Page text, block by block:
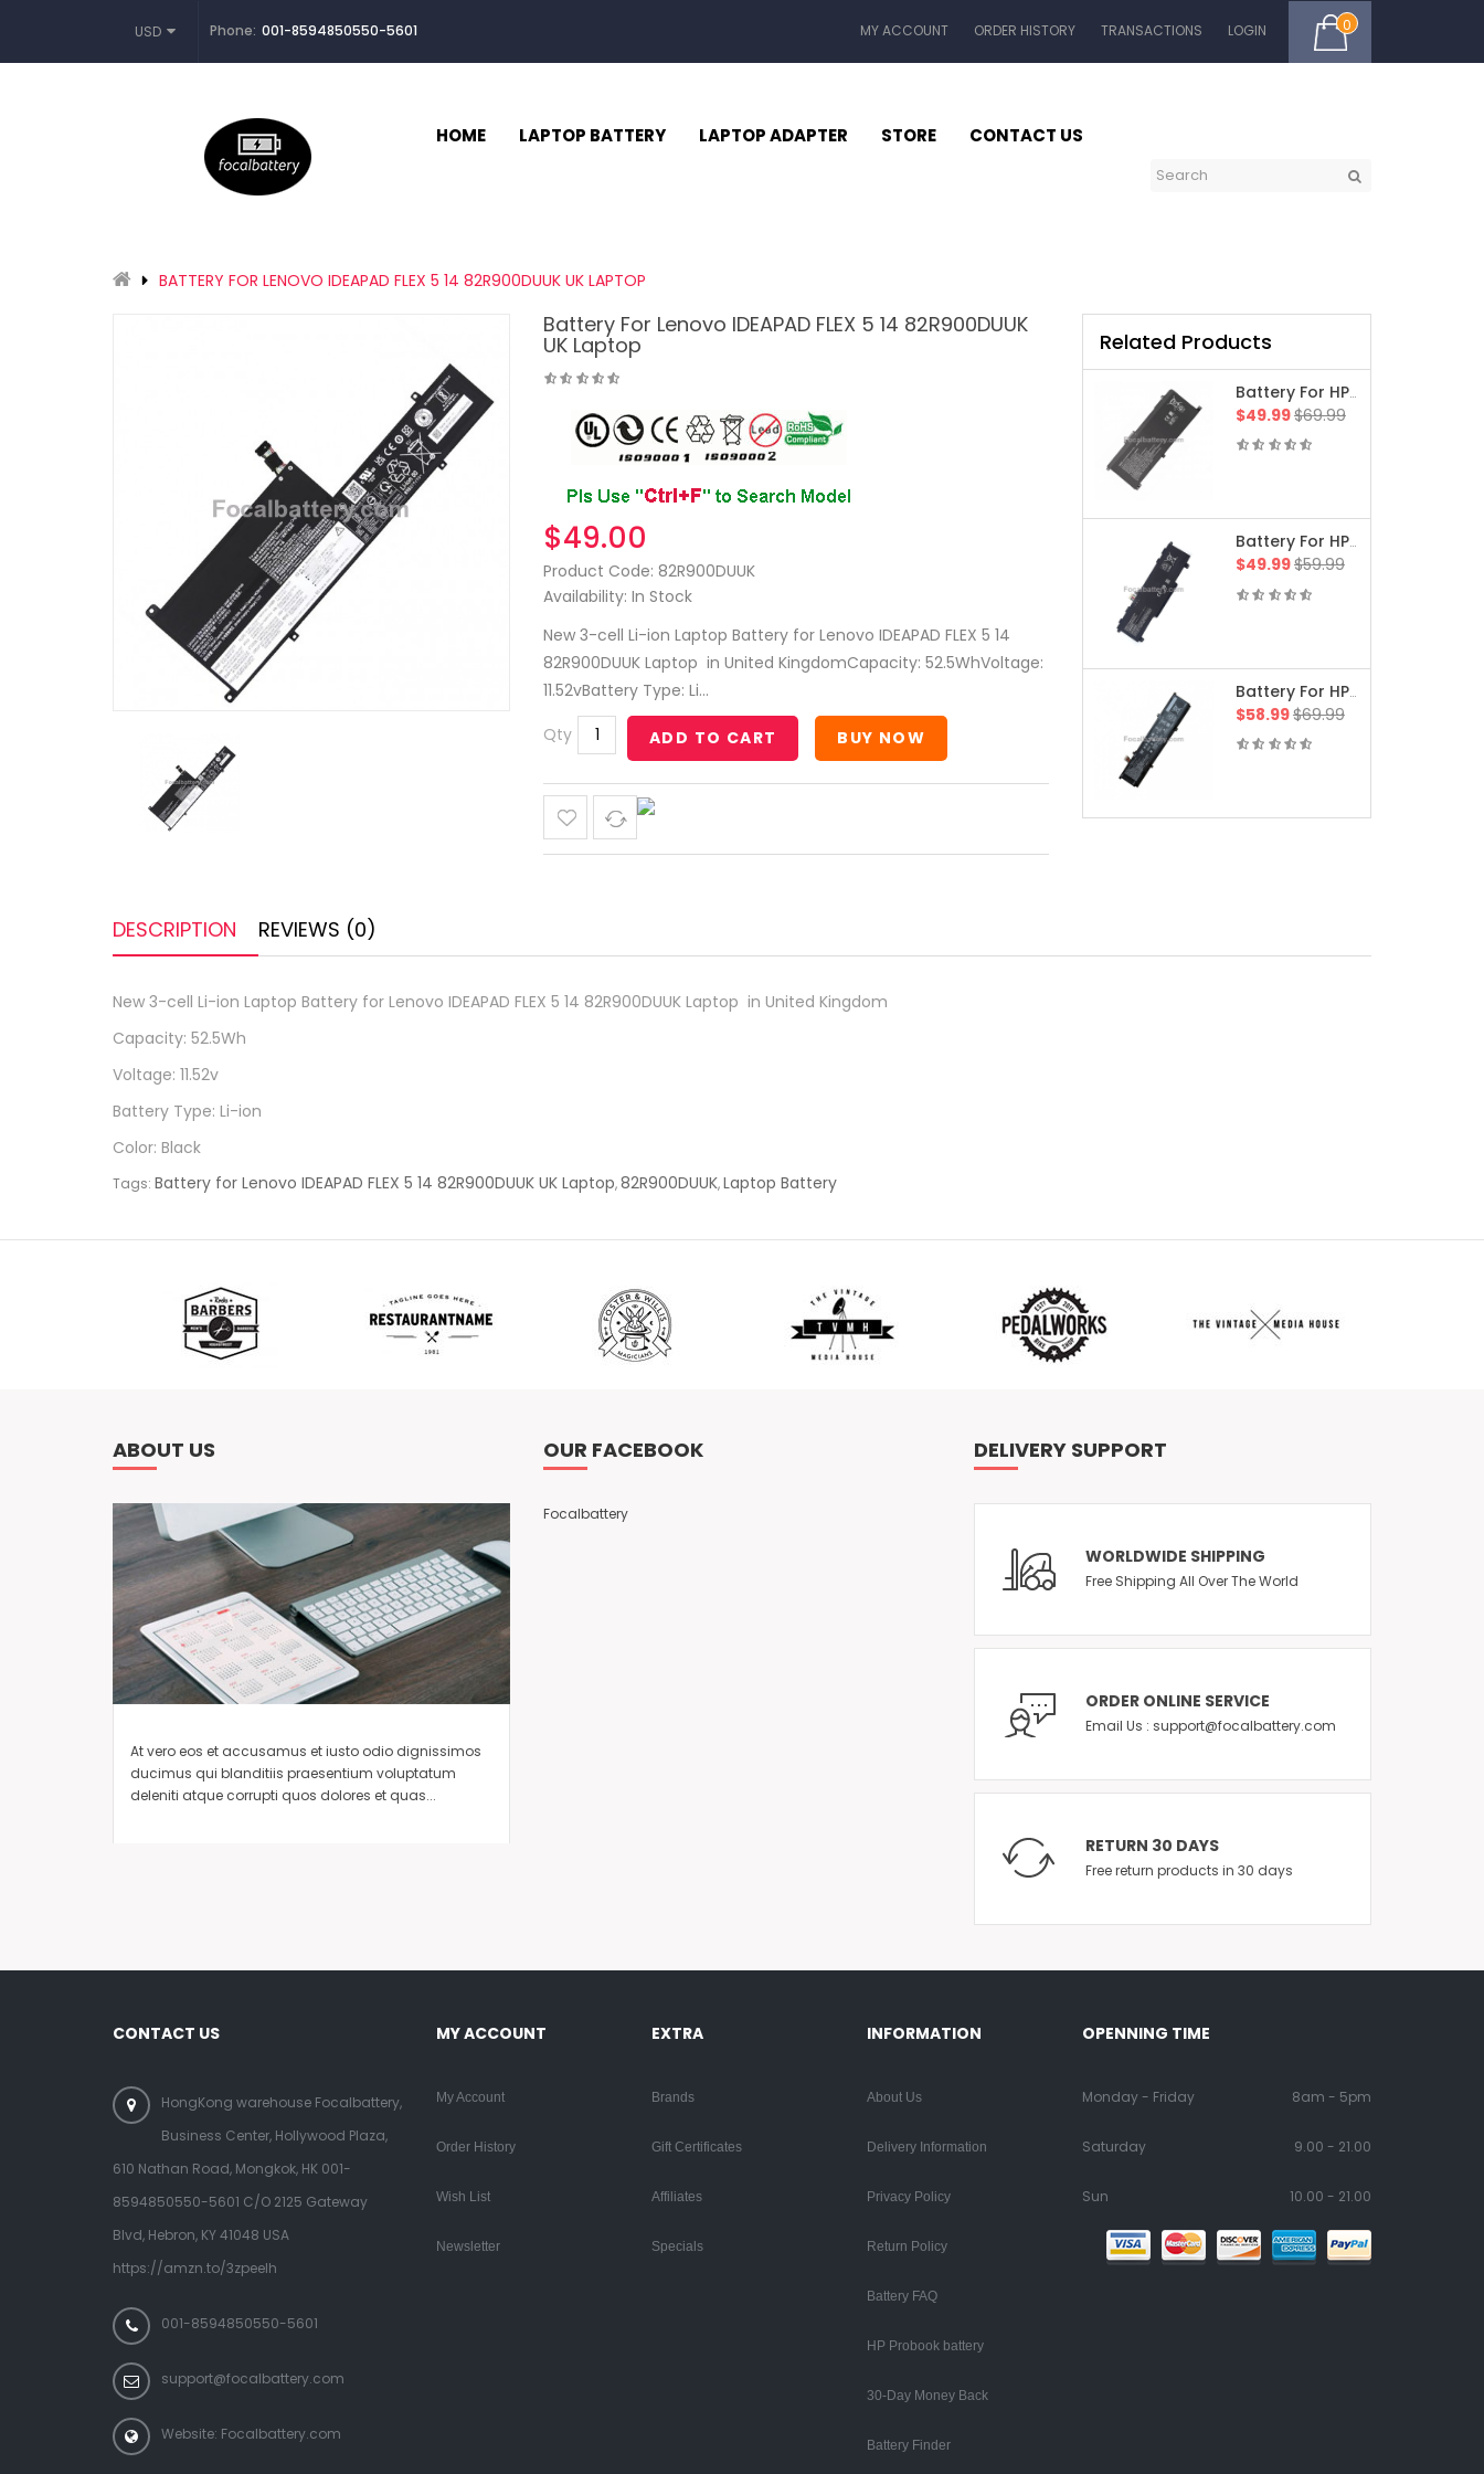
USD Phone: 001-8594850550-5601 MY ACCOUNT ORDER HISTORY TRANSACTIONS LOGIN 0
HOME LAPTOP BATTERY LAPTOP ADAPTER STORE CONTACT US
BATTERY FOR LENOVO IDEAPAD FLEX 5 14 82R900DUUK UK LAPTOP
Battery For Lenovo IDEAPAD FLEX 5 14 82R900DUUK
UK Laptop
$49.00
Product Code: 82R900DUUK
Availability: In Stock
New 3-cell Li-ion Laptop Battery for Lenovo IDEAPAD FLEX 5 14
82R900DUUK Laptop in United KingdomCapacity: 52.5WhVoltage:
11.52vBattery Type: Li...
Qty
ADD TO CART BUY NOW
Related Products
Battery For HP 15-Fe0512na Envy X360 Laptop
$49.99$69.99
Battery For HP 15-Fa1245TX Victus 15 Gaming Laptop(/9T2F8PA)
$49.99$59.99
Battery For HP 16-Ah0050ca OMEN MAX Gaming Laptop(B7TM0UA/B7TM0UA#ABL)
$58.99$69.99
DESCRIPTION REVIEWS (0)
New 3-cell Li-ion Laptop Battery for Lenovo IDEAPAD FLEX 5 14 82R900DUUK Laptop in United Kingdom
Capacity: 52.5Wh
Voltage: 11.52v
Battery Type: Li-ion
Color: Black
Tags: Battery for Lenovo IDEAPAD FLEX 5 14 82R900DUUK UK Laptop,82R900DUUK,Laptop Battery
ABOUT US
At vero eos et accusamus et iusto odio dignissimos
ducimus qui blanditiis praesentium voluptatum
deleniti atque corrupti quos dolores et quas...
OUR FACEBOOK
Focalbattery
DELIVERY SUPPORT
WORLDWIDE SHIPPING
Free Shipping All Over The World
ORDER ONLINE SERVICE
Email Us : support@focalbattery.com
RETURN 30 DAYS
Free return products in 30 days
CONTACT US
HongKong warehouse Focalbattery,
Business Center, Hollywood Plaza,
610 Nathan Road, Mongkok, HK 001-
8594850550-5601 C/O 2125 Gateway
Blvd, Hebron, KY 41048 USA
https://amzn.to/3zpeelh
001-8594850550-5601
support@focalbattery.com
Website: Focalbattery.com
MY ACCOUNT
My Account
Order History
Wish List
Newsletter
EXTRA
Brands
Gift Certificates
Affiliates
Specials
INFORMATION
About Us
Delivery Information
Privacy Policy
Return Policy
Battery FAQ
HP Probook battery
30-Day Money Back
Battery Finder
OPENNING TIME
Monday - Friday 8am - 5pm
Saturday 9.00 - 21.00
Sun 10.00 - 21.00